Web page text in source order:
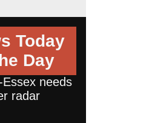
Today
Day
needs
radar